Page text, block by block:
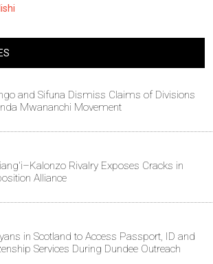
and Sifuna Dismiss Claims of Divisions
Mwananchi Movement
Rivalry Exposes Cracks in
Alliance
in Scotland to Access Passport, ID and
Services During Dundee Outreach